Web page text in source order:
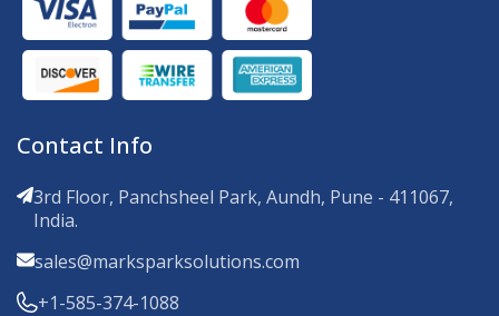
Contact Info
3rd Floor, Panchsheel Park, Aundh, Pune - 411067,
India.
sales@marksparksolutions.com
+1-585-374-1088